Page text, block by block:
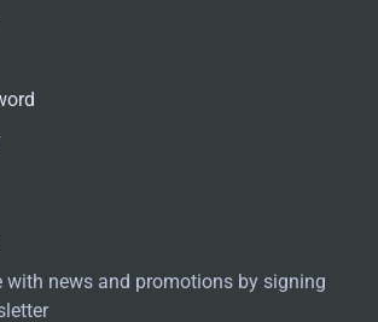
with news and promotions by signing